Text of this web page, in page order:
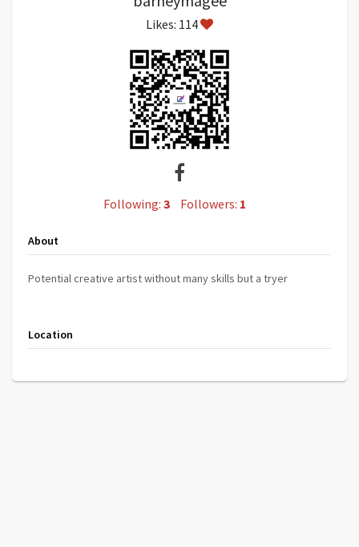
Likes: 114
Following: 3 Followers: 1
About
Potential creative artist without many skills but a tryer
Location